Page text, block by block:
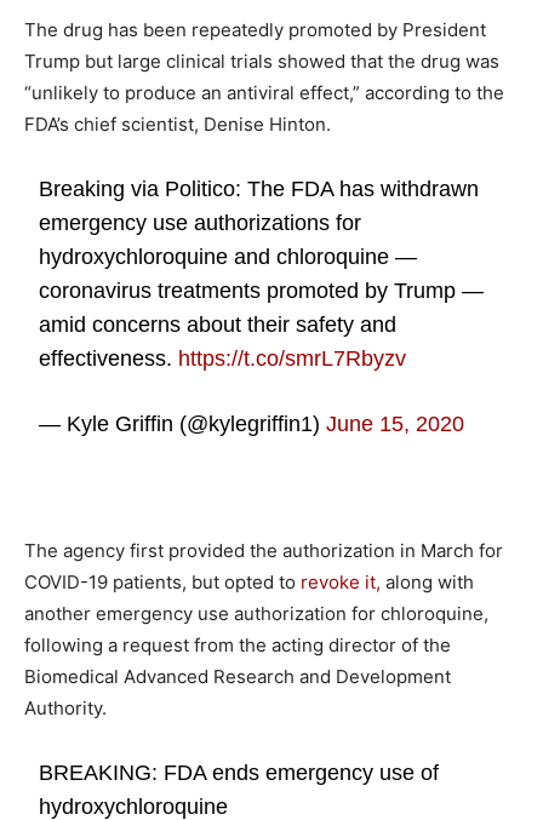
The drug has been repeatedly promoted by President
Trump but large clinical trials showed that the drug was
“unlikely to produce an antiviral effect,” according to the
FDA’s chief scientist, Denise Hinton.
Breaking via Politico: The FDA has withdrawn
emergency use authorizations for
hydroxychloroquine and chloroquine —
coronavirus treatments promoted by Trump —
amid concerns about their safety and
effectiveness. https://t.co/smrL7Rbyzv
— Kyle Griffin (@kylegriffin1)June 15, 2020
The agency first provided the authorization in March for
COVID-19 patients, but opted to revoke it, along with
another emergency use authorization for chloroquine,
following a request from the acting director of the
Biomedical Advanced Research and Development
Authority.
BREAKING: FDA ends emergency use of
hydroxychloroquine